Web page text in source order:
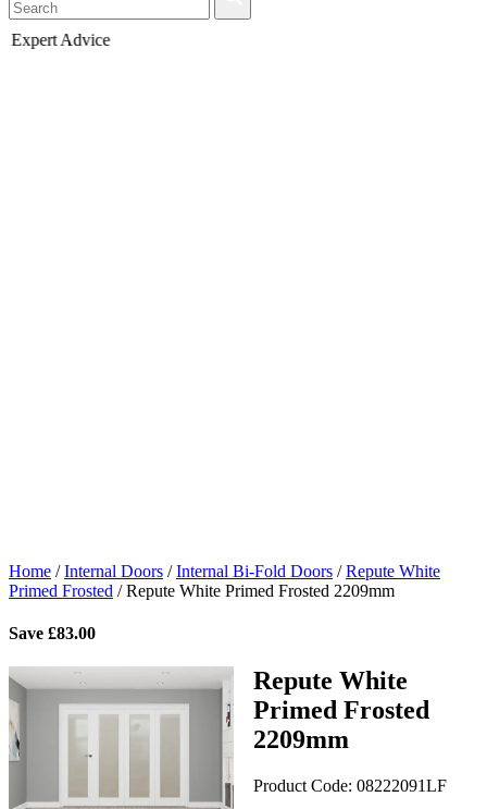
Fast Delivery
Home /Internal Doors /Internal Bi-Fold Doors /Repute White
Primed Frosted /Repute White Primed Frosted 2209mm
Save £83.00
Repute White
Primed Frosted
2209mm
Product Code: 08222091LF